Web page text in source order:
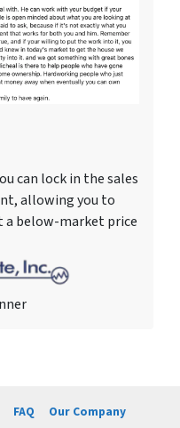
can lock in the sales
allowing you to
a below-market price
FAQ
Our Company